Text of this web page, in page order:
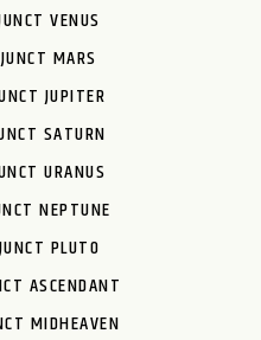
VENUS
MARS
JUPITER
SATURN
URANUS
NEPTUNE
PLUTO
ASCENDANT
MIDHEAVEN